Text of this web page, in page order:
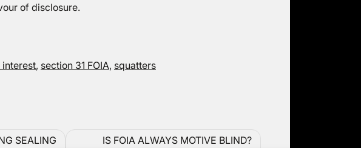
of disclosure.
, section 31 FOIA, squatters
SEALING
IS FOIA ALWAYS MOTIVE BLIND?